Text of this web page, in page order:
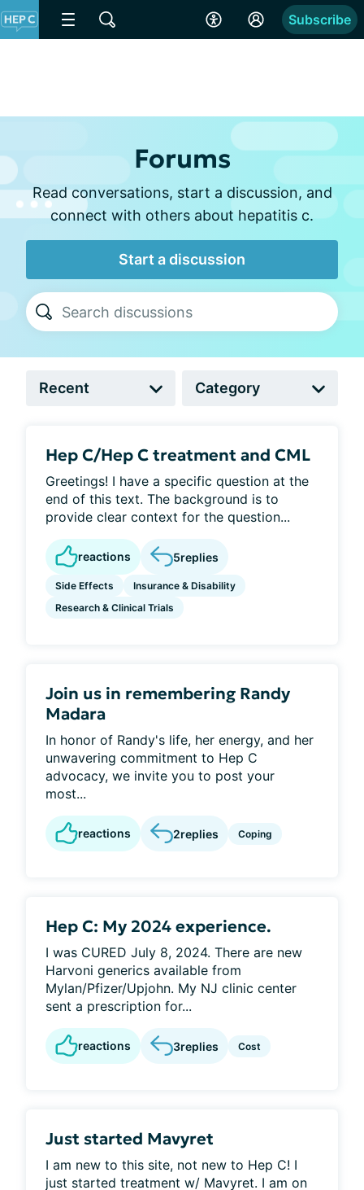
Subscribe
Forums
Read conversations, start a discussion, and
connect with others about hepatitis c.
Start a discussion
Hep C/Hep C treatment and CML
Greetings! I have a specific question at the
end of this text. The background is to
provide clear context for the question...
reactions 5replies
Side Effects
Insurance & Disability
Research & Clinical Trials
Join us in remembering Randy
Madara
In honor of Randy's life, her energy, and her
unwavering commitment to Hep C
advocacy, we invite you to post your
most...
reactions 2replies Coping
Hep C: My 2024 experience.
I was CURED July 8, 2024. There are new
Harvoni generics available from
Mylan/Pfizer/Upjohn. My NJ clinic center
sent a prescription for...
reactions 3replies Cost
Just started Mavyret
I am new to this site, not new to Hep C! I
just started treatment w/ Mavyret. I am on